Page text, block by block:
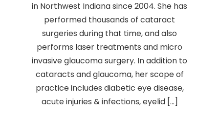
in Northwest Indiana since 2004. She has
performed thousands of cataract
surgeries during that time, and also
performs laser treatments and micro
invasive glaucoma surgery. In addition to
cataracts and glaucoma, her scope of
practice includes diabetic eye disease,
acute injuries & infections, eyelid […]